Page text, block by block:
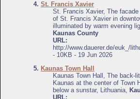
4. St. Francis Xavier
St. Francis Xavier, The
of St. Francis Xavier in
illuminated by warm evening
Kaunas County
URL:
http://www.dauerer.de/euk_/
- 10KB - 19 Jun 2026
5. Kaunas Town Hall
Kaunas Town Hall, The back-
Kaunas at the center of Town
below a sunstar, Lithuania,
URL: